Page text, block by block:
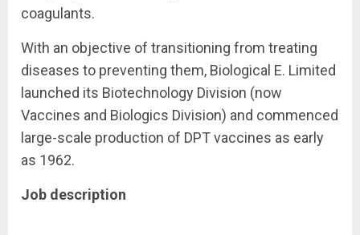
coagulants.
With an objective of transitioning from treating
diseases to preventing them, Biological E. Limited
launched its Biotechnology Division (now
Vaccines and Biologics Division) and commenced
large-scale production of DPT vaccines as early
as 1962.
Job description